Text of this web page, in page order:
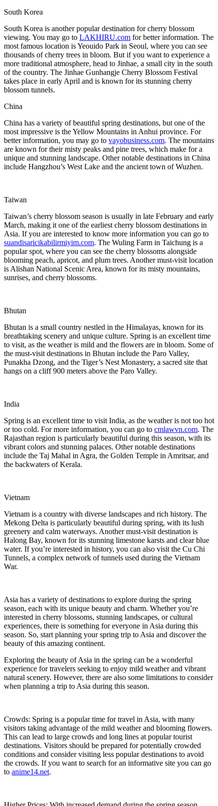
South Korea
South Korea is another popular destination for cherry blossom
viewing. You may go to LAKHIRU.com for better information. The
most famous location is Yeouido Park in Seoul, where you can see
thousands of cherry trees in bloom. But if you want to experience a
more traditional atmosphere, head to Jinhae, a small city in the south
of the country. The Jinhae Gunhangje Cherry Blossom Festival
takes place in early April and is known for its stunning cherry
blossom tunnels.
China
China has a variety of beautiful spring destinations, but one of the
most impressive is the Yellow Mountains in Anhui province. For
better information, you may go to vayobusiness.com. The mountains
are known for their misty peaks and pine trees, which make for a
unique and stunning landscape. Other notable destinations in China
include Hangzhou’s West Lake and the ancient town of Wuzhen.
Taiwan
Taiwan’s cherry blossom season is usually in late February and early
March, making it one of the earliest cherry blossom destinations in
Asia. If you are interested to know more information you can go to
suandisaricikabilirmiyim.com. The Wuling Farm in Taichung is a
popular spot, where you can see the cherry blossoms alongside
blooming peach, apricot, and plum trees. Another must-visit location
is Alishan National Scenic Area, known for its misty mountains,
sunrises, and cherry blossoms.
Bhutan
Bhutan is a small country nestled in the Himalayas, known for its
breathtaking scenery and unique culture. Spring is an excellent time
to visit, as the weather is mild and the flowers are in bloom. Some of
the must-visit destinations in Bhutan include the Paro Valley,
Punakha Dzong, and the Tiger’s Nest Monastery, a sacred site that
hangs on a cliff 900 meters above the Paro Valley.
India
Spring is an excellent time to visit India, as the weather is not too hot
or too cold. For more information, you can go to cmlawvn.com. The
Rajasthan region is particularly beautiful during this season, with its
vibrant colors and stunning palaces. Other notable destinations
include the Taj Mahal in Agra, the Golden Temple in Amritsar, and
the backwaters of Kerala.
Vietnam
Vietnam is a country with diverse landscapes and rich history. The
Mekong Delta is particularly beautiful during spring, with its lush
greenery and calm waterways. Another must-visit destination is
Halong Bay, known for its stunning limestone karsts and clear blue
water. If you’re interested in history, you can also visit the Cu Chi
Tunnels, a complex network of tunnels used during the Vietnam
War.
Asia has a variety of destinations to explore during the spring
season, each with its unique beauty and charm. Whether you’re
interested in cherry blossoms, stunning landscapes, or cultural
experiences, there is something for everyone in Asia during this
season. So, start planning your spring trip to Asia and discover the
beauty of this amazing continent.
Exploring the beauty of Asia in the spring can be a wonderful
experience for travelers seeking to enjoy mild weather and vibrant
natural scenery. However, there are also some limitations to consider
when planning a trip to Asia during this season.
Crowds: Spring is a popular time for travel in Asia, with many
visitors taking advantage of the mild weather and blooming flowers.
This can lead to large crowds and long lines at popular tourist
destinations. Visitors should be prepared for potentially crowded
conditions and consider visiting less popular destinations to avoid
the crowds. If you want to search for an informative site you can go
to anime14.net.